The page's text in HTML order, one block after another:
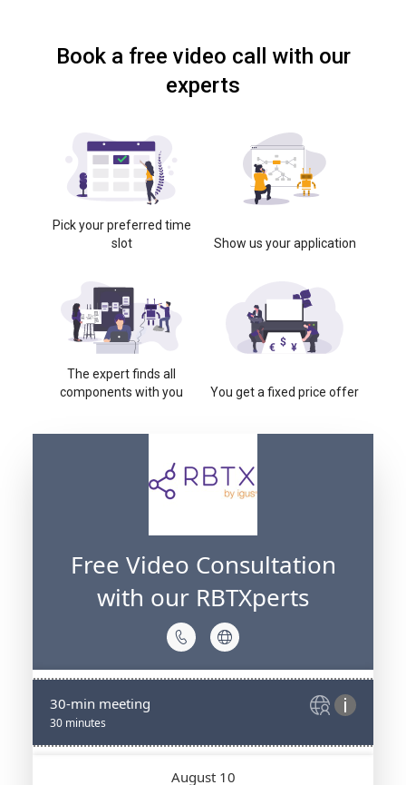
Book a free video call with our
experts
Pick your preferred time
slot
Show us your application
The expert finds all
components with you
You get a fixed price offer